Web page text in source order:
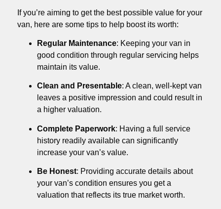
If you’re aiming to get the best possible value for your
van, here are some tips to help boost its worth:
Regular Maintenance: Keeping your van in
good condition through regular servicing helps
maintain its value.
Clean and Presentable: A clean, well-kept van
leaves a positive impression and could result in
a higher valuation.
Complete Paperwork: Having a full service
history readily available can significantly
increase your van’s value.
Be Honest: Providing accurate details about
your van’s condition ensures you get a
valuation that reflects its true market worth.